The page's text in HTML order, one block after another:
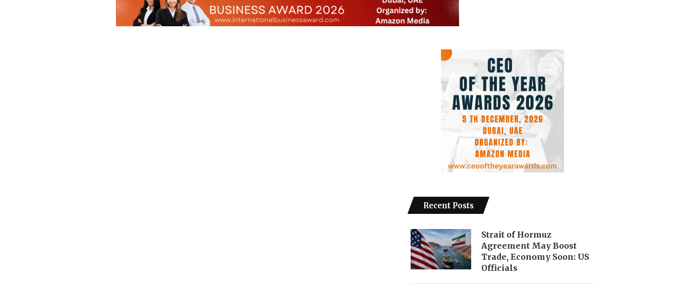
Recent Posts
Strait of Hormuz
Agreement May Boost
Trade, Economy Soon: US
Officials